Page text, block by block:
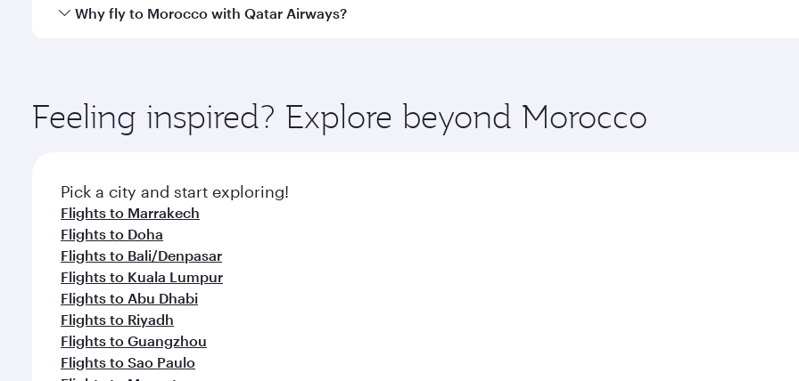
whenever you like with Dine Anytime.
Yes, Qatar Airways operates direct flights to destinations in Morocco.
Why fly to Morocco with Qatar Airways?
ingredients and inspired by global flavours.
Feeling inspired? Explore beyond Morocco
Pick a city and start exploring!
Flights to Marrakech
Flights to Doha
Flights to Bali/Denpasar
Flights to Kuala Lumpur
Flights to Abu Dhabi
Flights to Riyadh
Flights to Guangzhou
Flights to Sao Paulo